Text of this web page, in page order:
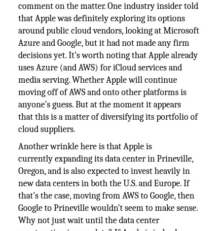
comment on the matter. One industry insider told
that Apple was definitely exploring its options
around public cloud vendors, looking at Microsoft
Azure and Google, but it had not made any firm
decisions yet. It’s worth noting that Apple already
uses Azure (and AWS) for iCloud services and
media serving. Whether Apple will continue
moving off of AWS and onto other platforms is
anyone’s guess. But at the moment it appears
that this is a matter of diversifying its portfolio of
cloud suppliers.
Another wrinkle here is that Apple is
currently expanding its data center in Prineville,
Oregon, and is also expected to invest heavily in
new data centers in both the U.S. and Europe. If
that’s the case, moving from AWS to Google, then
Google to Prineville wouldn’t seem to make sense.
Why not just wait until the data center